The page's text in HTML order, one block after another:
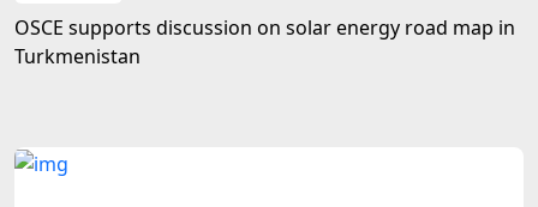
OSCE supports discussion on solar energy road map in
Turkmenistan